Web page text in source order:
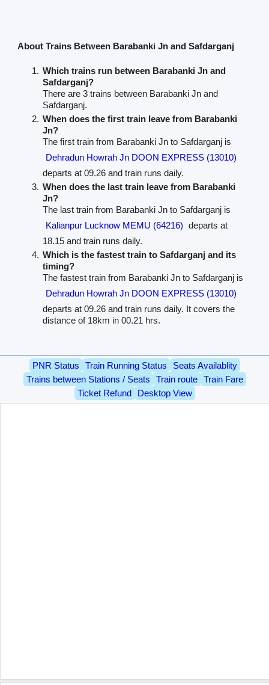
About Trains Between Barabanki Jn and Safdarganj
Which trains run between Barabanki Jn and
Safdarganj?
There are 3 trains between Barabanki Jn and
Safdarganj.
When does the first train leave from Barabanki
Jn?
The first train from Barabanki Jn to Safdarganj is
Dehradun Howrah Jn DOON EXPRESS (13010)
departs at 09.26 and train runs daily.
When does the last train leave from Barabanki
Jn?
The last train from Barabanki Jn to Safdarganj is
Kalianpur Lucknow MEMU (64216) departs at
18.15 and train runs daily.
Which is the fastest train to Safdarganj and its
timing?
The fastest train from Barabanki Jn to Safdarganj is
Dehradun Howrah Jn DOON EXPRESS (13010)
departs at 09.26 and train runs daily. It covers the
distance of 18km in 00.21 hrs.
PNR Status Train Running Status
Seats Availablity
Trains between Stations / Seats
Train route
Train Fare
Ticket Refund
Desktop View